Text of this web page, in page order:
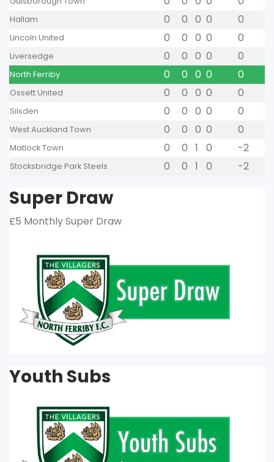
Hallam 0 0 0 0 0
Lincoln United 0 0 0 0 0
Liversedge 0 0 0 0 0
North Ferriby 0 0 0 0 0
Ossett United 0 0 0 0 0
Silsden 0 0 0 0 0
West Auckland Town 0 0 0 0 0
Matlock Town 0 0 1 0 -2
Stocksbridge Park Steels 0 0 1 0 -2
Super Draw
£5 Monthly Super Draw
Youth Subs